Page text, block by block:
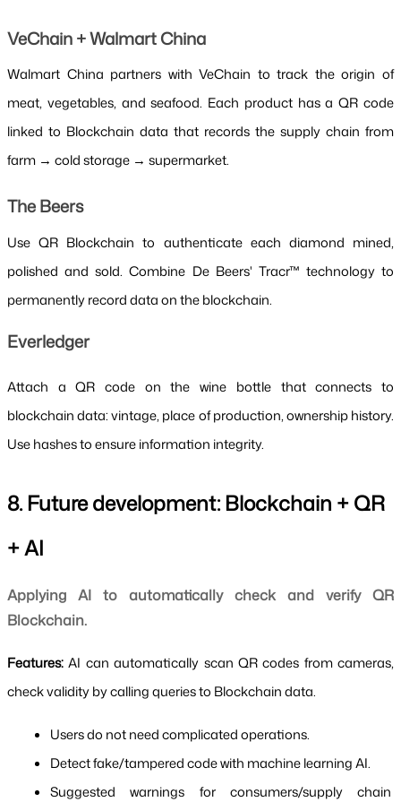
VeChain + Walmart China
Walmart China partners with VeChain to track the origin of
meat, vegetables, and seafood. Each product has a QR code
linked to Blockchain data that records the supply chain from
farm → cold storage → supermarket.
The Beers
Use QR Blockchain to authenticate each diamond mined,
polished and sold. Combine De Beers' Tracr™ technology to
permanently record data on the blockchain.
Everledger
Attach a QR code on the wine bottle that connects to
blockchain data: vintage, place of production, ownership history.
Use hashes to ensure information integrity.
8. Future development: Blockchain + QR
+ AI
Applying AI to automatically check and verify QR
Blockchain.
Features: AI can automatically scan QR codes from cameras,
check validity by calling queries to Blockchain data.
Users do not need complicated operations.
Detect fake/tampered code with machine learning AI.
Suggested warnings for consumers/supply chain